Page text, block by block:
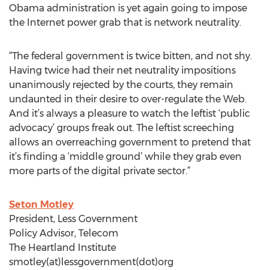
Obama administration is yet again going to impose
the Internet power grab that is network neutrality.
“The federal government is twice bitten, and not shy.
Having twice had their net neutrality impositions
unanimously rejected by the courts, they remain
undaunted in their desire to over-regulate the Web.
And it’s always a pleasure to watch the leftist ‘public
advocacy’ groups freak out. The leftist screeching
allows an overreaching government to pretend that
it’s finding a ‘middle ground’ while they grab even
more parts of the digital private sector.”
Seton Motley
President, Less Government
Policy Advisor, Telecom
The Heartland Institute
smotley(at)lessgovernment(dot)org